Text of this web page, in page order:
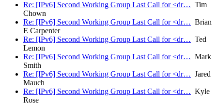
Re: [IPv6] Second Working Group Last Call for <dr… Tim
Chown
Re: [IPv6] Second Working Group Last Call for <dr… Brian
E Carpenter
Re: [IPv6] Second Working Group Last Call for <dr… Ted
Lemon
Re: [IPv6] Second Working Group Last Call for <dr… Mark
Smith
Re: [IPv6] Second Working Group Last Call for <dr… Jared
Mauch
Re: [IPv6] Second Working Group Last Call for <dr… Kyle
Rose